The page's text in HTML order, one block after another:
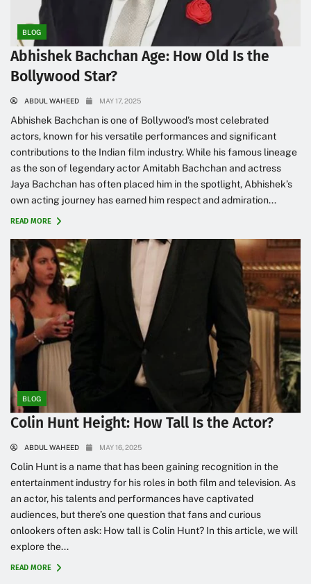
BLOG
Abhishek Bachchan Age: How Old Is the
Bollywood Star?
ABDUL WAHEED MAY 17, 2025
Abhishek Bachchan is one of Bollywood’s most celebrated
actors, known for his versatile performances and significant
contributions to the Indian film industry. While his famous lineage
as the son of legendary actor Amitabh Bachchan and actress
Jaya Bachchan has often placed him in the spotlight, Abhishek’s
own acting journey has earned him respect and admiration...
READ MORE
BLOG
Colin Hunt Height: How Tall Is the Actor?
ABDUL WAHEED MAY 16, 2025
Colin Hunt is a name that has been gaining recognition in the
entertainment industry for his roles in both film and television. As
an actor, his talents and performances have captivated
audiences, but there’s one question that fans and curious
onlookers often ask: How tall is Colin Hunt? In this article, we will
explore the...
READ MORE